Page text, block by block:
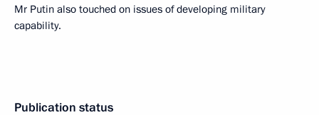
Mr Putin also touched on issues of developing military
capability.
Publication status